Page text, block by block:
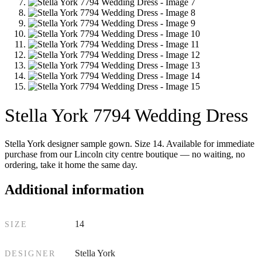
Stella York 7794 Wedding Dress
Stella York designer sample gown. Size 14. Available for immediate
purchase from our Lincoln city centre boutique — no waiting, no
ordering, take it home the same day.
Additional information
SIZE 14
DESIGNER Stella York